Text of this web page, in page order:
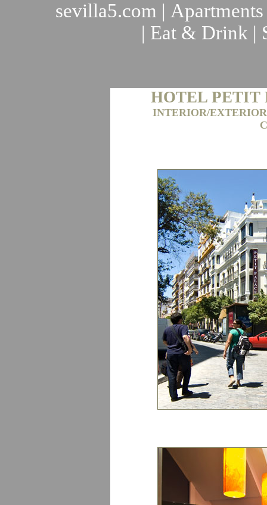
sevilla5.com | Apartments
| Eat & Drink |
HOTEL PETIT
INTERIOR/